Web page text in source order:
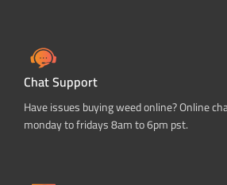
Chat Support
Have issues buying weed online? Online
monday to fridays 8am to 6pm pst.